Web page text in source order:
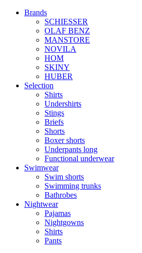
Brands
SCHIESSER
OLAF BENZ
MANSTORE
NOVILA
HOM
SKINY
HUBER
Selection
Shirts
Undershirts
Stings
Briefs
Shorts
Boxer shorts
Underpants long
Functional underwear
Swimwear
Swim shorts
Swimming trunks
Bathrobes
Nightwear
Pajamas
Nightgowns
Shirts
Pants